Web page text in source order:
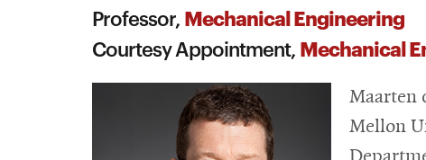
Professor, Mechanical Engineering
Courtesy Appointment, Mechanical
Maarten
Mellon